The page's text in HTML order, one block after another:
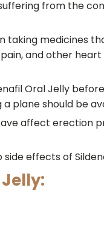
from the
taking medicines
and other
Oral Jelly
plane should be
affect erection
effects of